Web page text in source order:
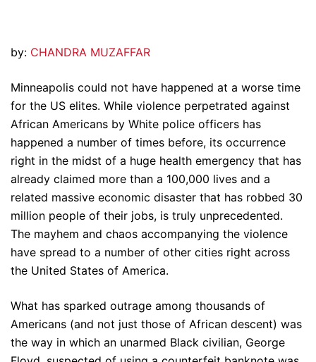
by: CHANDRA MUZAFFAR
Minneapolis could not have happened at a worse time
for the US elites. While violence perpetrated against
African Americans by White police officers has
happened a number of times before, its occurrence
right in the midst of a huge health emergency that has
already claimed more than a 100,000 lives and a
related massive economic disaster that has robbed 30
million people of their jobs, is truly unprecedented.
The mayhem and chaos accompanying the violence
have spread to a number of other cities right across
the United States of America.
What has sparked outrage among thousands of
Americans (and not just those of African descent) was
the way in which an unarmed Black civilian, George